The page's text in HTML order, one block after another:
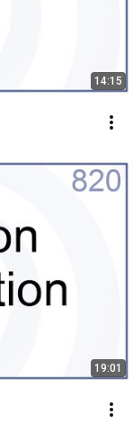
14:15
19:01